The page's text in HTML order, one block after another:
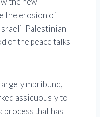
the erosion of
Palestinian
of the peace talks
moribund,
assiduously to
process that has